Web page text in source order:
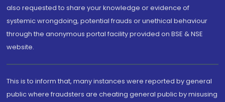
also requested to share your knowledge or evidence of
systemic wrongdoing, potential frauds or unethical behaviour
through the anonymous portal facility provided on BSE & NSE
website.
This is to inform that, many instances were reported by general
public where fraudsters are cheating general public by misusing